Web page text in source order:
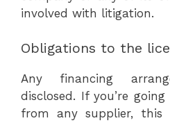
involved with litigation.
Obligations to the
Any financing
disclosed. If you’re
from any supplier, this